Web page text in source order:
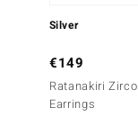
Silver
€149
Ratanakiri
Earrings